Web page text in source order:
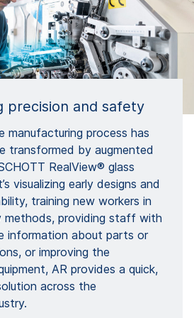
precision and safety
manufacturing process has
transformed by augmented
RealView® glass
visualizing early designs and
training new workers in
methods, providing staff with
information about parts or
or improving the
AR provides a quick,
across the